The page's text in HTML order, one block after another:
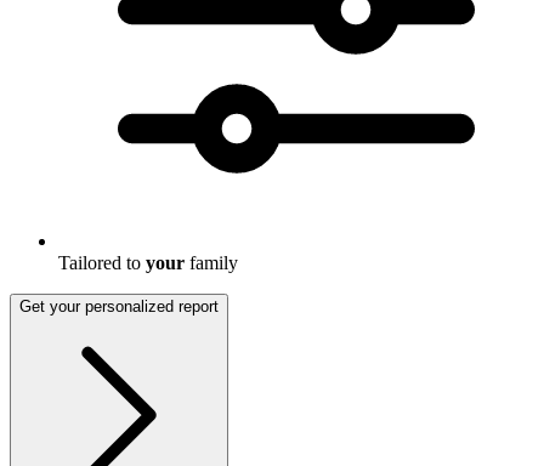
Tailored to your family
Get your personalized report